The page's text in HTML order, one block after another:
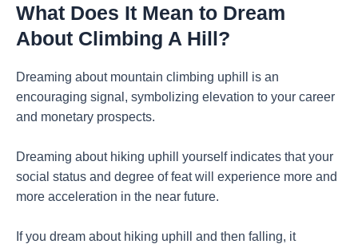
What Does It Mean to Dream
About Climbing A Hill?
Dreaming about mountain climbing uphill is an
encouraging signal, symbolizing elevation to your career
and monetary prospects.
Dreaming about hiking uphill yourself indicates that your
social status and degree of feat will experience more and
more acceleration in the near future.
If you dream about hiking uphill and then falling, it